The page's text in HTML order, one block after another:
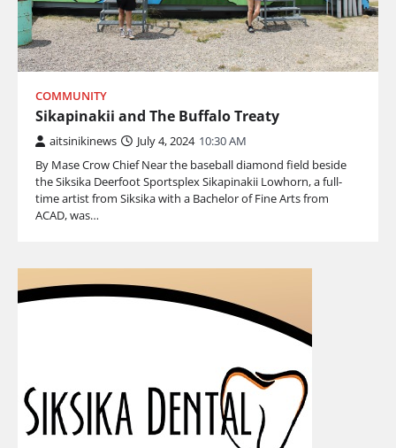
COMMUNITY
Sikapinakii and The Buffalo Treaty
aitsinikinews July 4, 2024 10:30 AM
By Mase Crow Chief Near the baseball diamond field beside
the Siksika Deerfoot Sportsplex Sikapinakii Lowhorn, a full-
time artist from Siksika with a Bachelor of Fine Arts from
ACAD, was…